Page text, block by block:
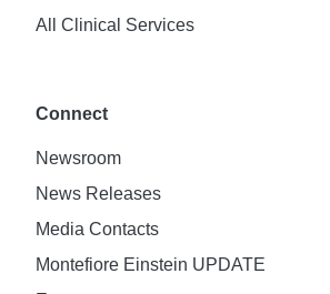
All Clinical Services
Connect
Newsroom
News Releases
Media Contacts
Montefiore Einstein UPDATE